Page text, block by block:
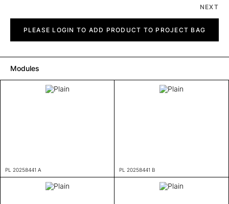
NEXT
quantityPLEASE LOGIN TO ADD PRODUCT TO PROJECT BAG
Modules
PL 20258441 A PL 20258441 B